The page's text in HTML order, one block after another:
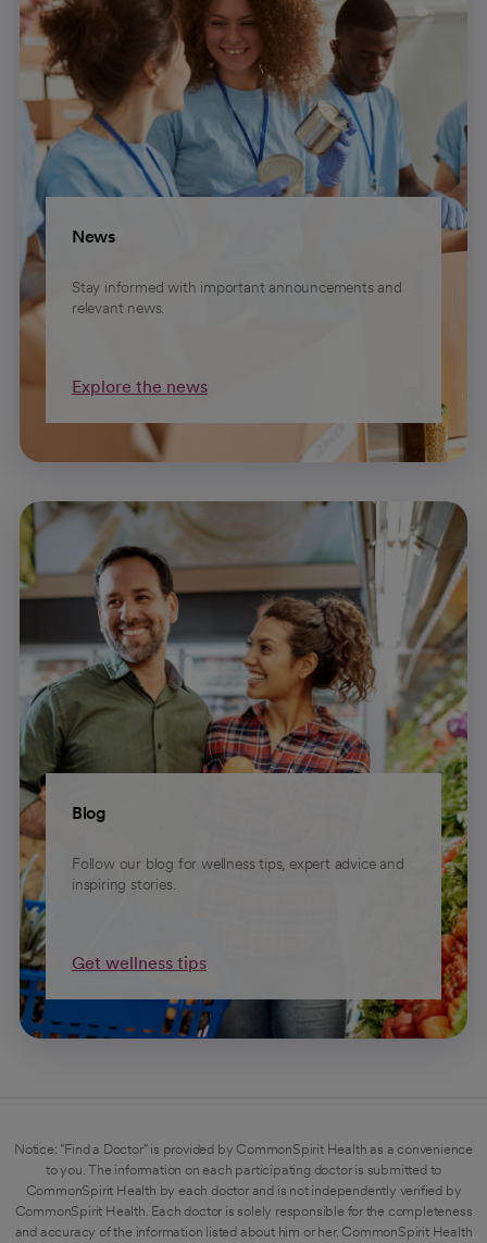
News
Stay informed with important announcements and
relevant news.
Explore the news
Blog
Follow our blog for wellness tips, expert advice and
inspiring stories.
Get wellness tips
Notice: "Find a Doctor" is provided by CommonSpirit Health as a convenience
to you. The information on each participating doctor is submitted to
CommonSpirit Health by each doctor and is not independently verified by
CommonSpirit Health. Each doctor is solely responsible for the completeness
and accuracy of the information listed about him or her. CommonSpirit Health